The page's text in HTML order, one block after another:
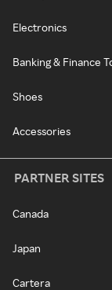
Electronics
Banking & Finance
Shoes
Accessories
PARTNER SITES
Canada
Japan
Cartera